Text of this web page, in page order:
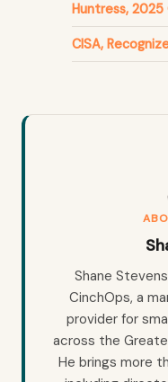
Huntress,
CISA,
Shane
CinchOps, a
provider for
across the
He brings more